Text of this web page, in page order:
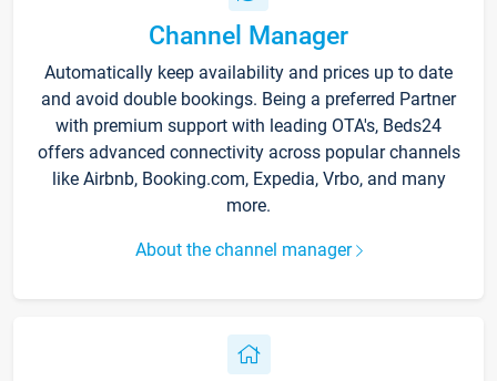
Channel Manager
Automatically keep availability and prices up to date
and avoid double bookings. Being a preferred Partner
with premium support with leading OTA's, Beds24
offers advanced connectivity across popular channels
like Airbnb, Booking.com, Expedia, Vrbo, and many
more.
About the channel manager